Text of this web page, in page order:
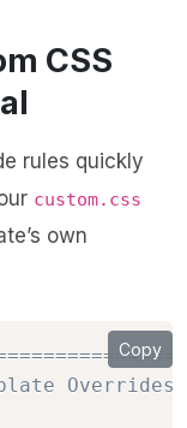
CSS
rules quickly
custom.css
own
Overrides
Copy